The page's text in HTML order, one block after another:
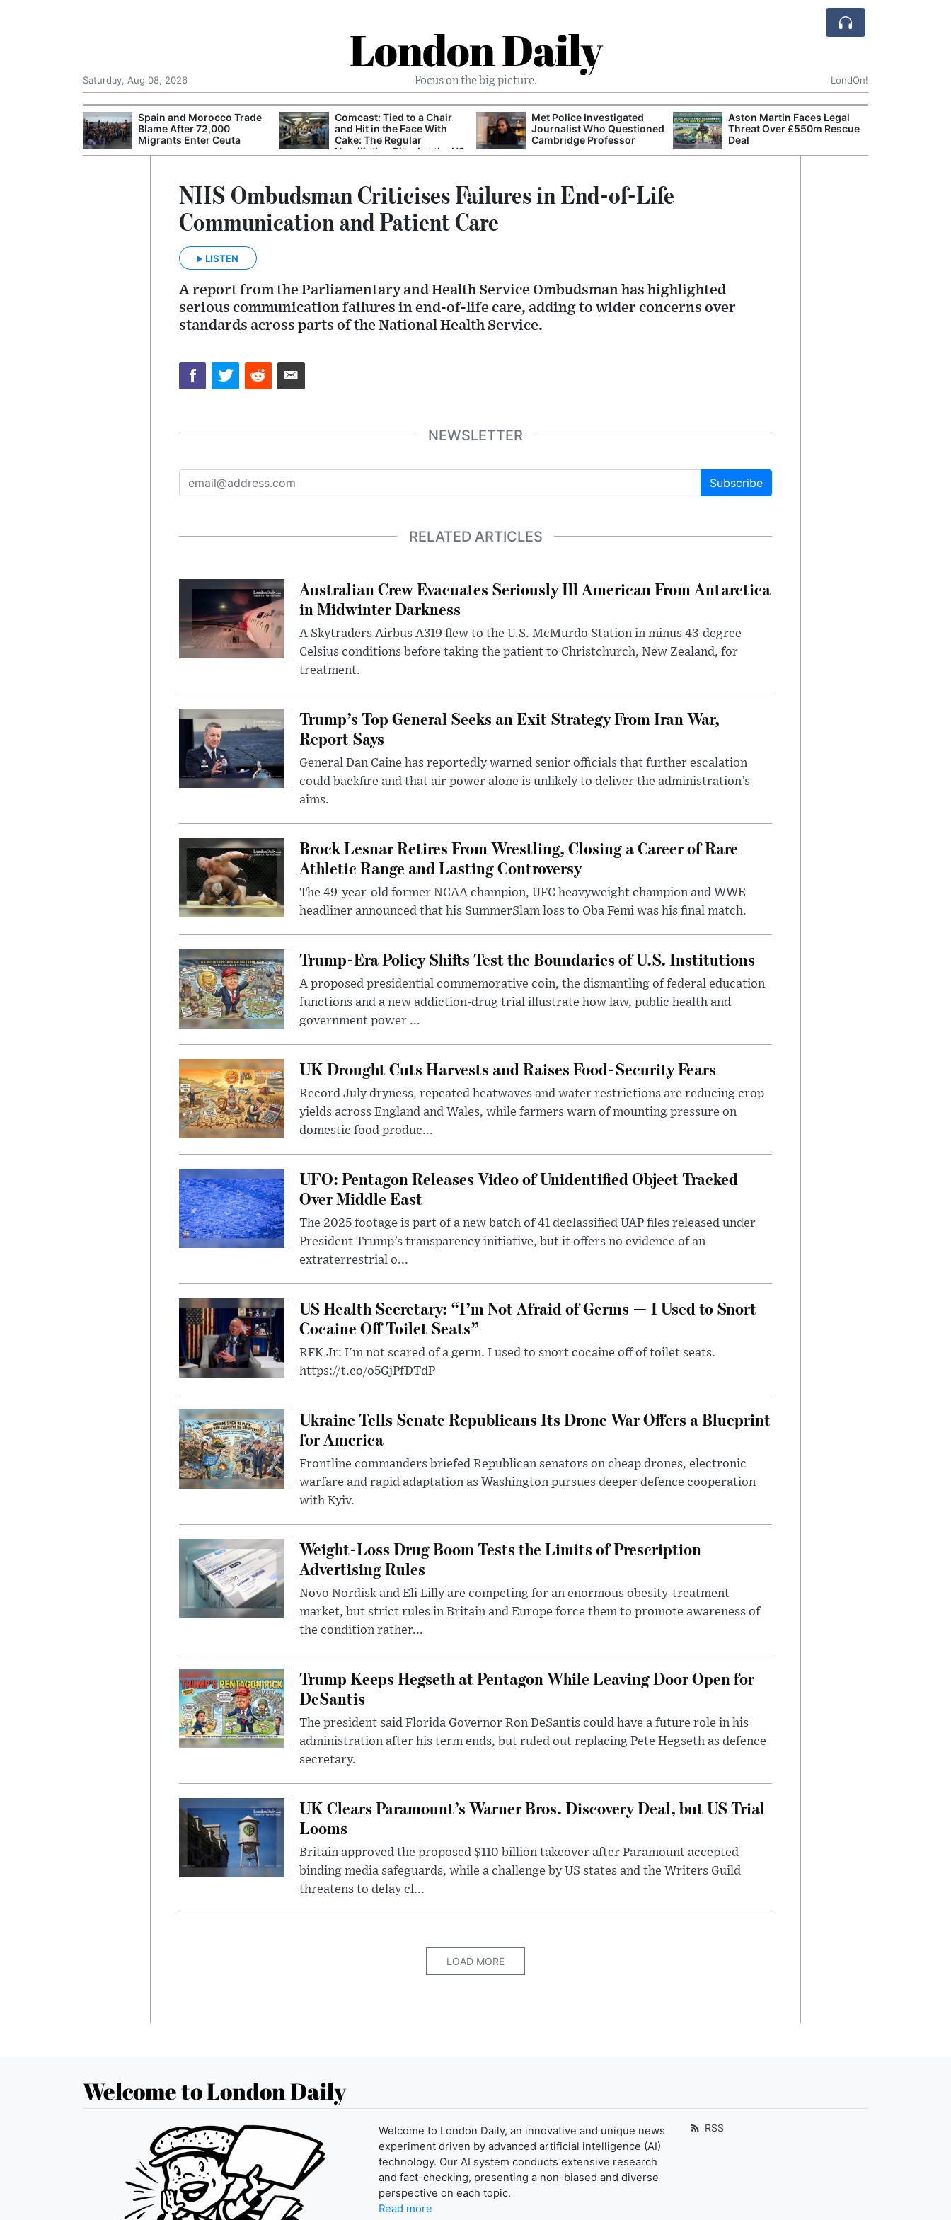
London Daily
Focus on the big picture.
Saturday, Aug 08, 2026 LondOn!
Spain and Morocco Trade
Blame After 72,000
Migrants Enter Ceuta
Comcast: Tied to a Chair
and Hit in the Face With
Cake: The Regular
Humiliation Ritual at the US
Met Police Investigated
Journalist Who Questioned
Cambridge Professor
Aston Martin Faces Legal
Threat Over £550m Rescue
Deal
NHS Ombudsman Criticises Failures in End-of-Life
Communication and Patient Care
LISTEN
A report from the Parliamentary and Health Service Ombudsman has highlighted
serious communication failures in end-of-life care, adding to wider concerns over
standards across parts of the National Health Service.
NEWSLETTER
Subscribe
RELATED ARTICLES
Australian Crew Evacuates Seriously Ill American From Antarctica
in Midwinter Darkness
A Skytraders Airbus A319 flew to the U.S. McMurdo Station in minus 43-degree
Celsius conditions before taking the patient to Christchurch, New Zealand, for
treatment.
Trump’s Top General Seeks an Exit Strategy From Iran War,
Report Says
General Dan Caine has reportedly warned senior officials that further escalation
could backfire and that air power alone is unlikely to deliver the administration’s
aims.
Brock Lesnar Retires From Wrestling, Closing a Career of Rare
Athletic Range and Lasting Controversy
The 49-year-old former NCAA champion, UFC heavyweight champion and WWE
headliner announced that his SummerSlam loss to Oba Femi was his final match.
Trump-Era Policy Shifts Test the Boundaries of U.S. Institutions
A proposed presidential commemorative coin, the dismantling of federal education
functions and a new addiction-drug trial illustrate how law, public health and
government power ...
UK Drought Cuts Harvests and Raises Food-Security Fears
Record July dryness, repeated heatwaves and water restrictions are reducing crop
yields across England and Wales, while farmers warn of mounting pressure on
domestic food produc...
UFO: Pentagon Releases Video of Unidentified Object Tracked
Over Middle East
The 2025 footage is part of a new batch of 41 declassified UAP files released under
President Trump’s transparency initiative, but it offers no evidence of an
extraterrestrial o...
US Health Secretary: “I’m Not Afraid of Germs — I Used to Snort
Cocaine Off Toilet Seats”
RFK Jr: I'm not scared of a germ. I used to snort cocaine off of toilet seats.
https://t.co/o5GjPfDTdP
Ukraine Tells Senate Republicans Its Drone War Offers a Blueprint
for America
Frontline commanders briefed Republican senators on cheap drones, electronic
warfare and rapid adaptation as Washington pursues deeper defence cooperation
with Kyiv.
Weight-Loss Drug Boom Tests the Limits of Prescription
Advertising Rules
Novo Nordisk and Eli Lilly are competing for an enormous obesity-treatment
market, but strict rules in Britain and Europe force them to promote awareness of
the condition rather...
Trump Keeps Hegseth at Pentagon While Leaving Door Open for
DeSantis
The president said Florida Governor Ron DeSantis could have a future role in his
administration after his term ends, but ruled out replacing Pete Hegseth as defence
secretary.
UK Clears Paramount’s Warner Bros. Discovery Deal, but US Trial
Looms
Britain approved the proposed $110 billion takeover after Paramount accepted
binding media safeguards, while a challenge by US states and the Writers Guild
threatens to delay cl...
LOAD MORE
Welcome to London Daily
Welcome to London Daily, an innovative and unique news
experiment driven by advanced artificial intelligence (AI)
technology. Our AI system conducts extensive research
and fact-checking, presenting a non-biased and diverse
perspective on each topic.
Read more
RSS